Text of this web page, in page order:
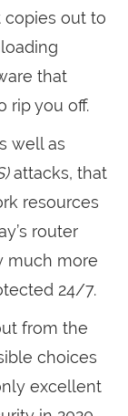
copies out to
that
rip you off.
well as
attacks, that
resources
router
much more
24/7.
from the
choices
excellent